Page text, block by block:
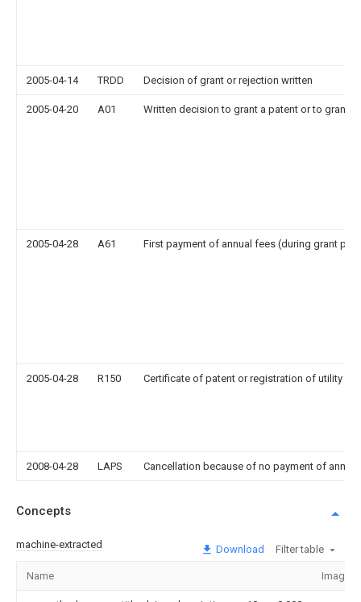
2005-04-14 TRDD Decision of grant or rejection written
2005-04-20 A01 Written decision to grant a patent or to grant
2005-04-28 A61 First payment of annual fees (during grant
2005-04-28 R150 Certificate of patent or registration of utility
2008-04-28 LAPS Cancellation because of no payment of
Concepts
machine-extracted Download Filter table
Name Image